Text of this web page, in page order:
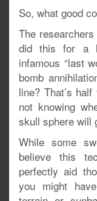
So, what good
The
did this for a
infamous “last
bomb
line? That’s
not knowing
skull sphere will
While some
believe this
perfectly aid
you might